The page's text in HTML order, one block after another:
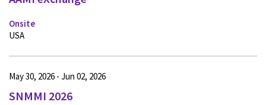
Onsite
USA
SNMMI 2026
May 30, 2026 - Jun 02, 2026